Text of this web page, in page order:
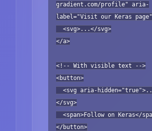
gradient.com/profile" aria-
label="Visit our Keras
<svg>...</svg>
</a>
<!-- With visible text -->
<button>
<svg aria-
</svg>
<span>Follow on Keras</
</button>